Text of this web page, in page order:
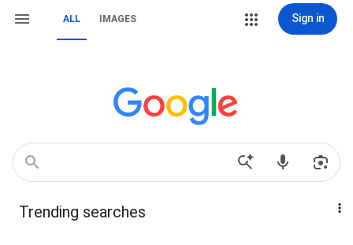
ALL IMAGES Sign in
Trending searches